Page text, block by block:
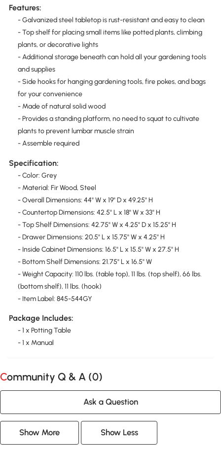
Features:
- Galvanized steel tabletop is rust-resistant and easy to clean
- Top shelf for placing small items like potted plants, climbing
plants, or decorative lights
- Additional storage beneath can hold all your gardening tools
and supplies
- Side hooks for hanging gardening tools, fire pokes, and bags
for your convenience
- Made of natural solid wood
- Provides a standing platform, no need to squat to cultivate
plants to prevent lumbar muscle strain
- Assemble required
Specification:
- Color: Grey
- Material: Fir Wood, Steel
- Overall Dimensions: 44" W x 19" D x 49.25" H
- Countertop Dimensions: 42.5" L x 18" W x 33" H
- Top Shelf Dimensions: 42.75" W x 4.25" D x 15.25" H
- Drawer Dimensions: 20.5" L x 15.75" W x 4.25" H
- Inside Cabinet Dimensions: 16.5" L x 15.5" W x 27.5" H
- Bottom Shelf Dimensions: 21.75" L x 16.5" W
- Weight Capacity: 110 lbs. (table top), 11 lbs. (top shelf), 66 lbs.
(bottom shelf), 11 lbs. (hook)
- Item Label: 845-544GY
Package Includes:
- 1 x Potting Table
- 1 x Manual
Community Q & A (0)
Ask a Question
Show More Show Less